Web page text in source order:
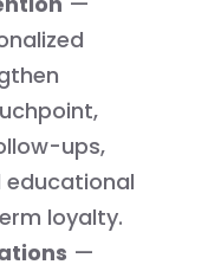
ups,
educational
loyalty.
—